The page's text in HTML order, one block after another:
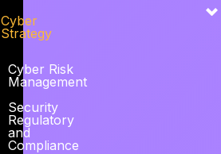
Cyber
Strategy
Cyber Risk
Management
Security
Regulatory
and
Compliance